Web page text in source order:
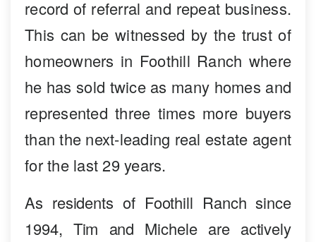
record of referral and repeat business.
This can be witnessed by the trust of
homeowners in Foothill Ranch where
he has sold twice as many homes and
represented three times more buyers
than the next-leading real estate agent
for the last 29 years.
As residents of Foothill Ranch since
1994, Tim and Michele are actively